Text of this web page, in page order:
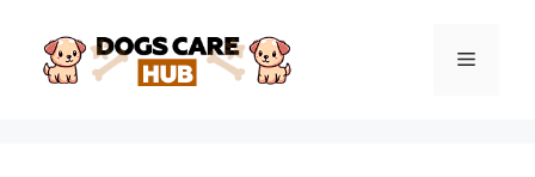
content
Menu